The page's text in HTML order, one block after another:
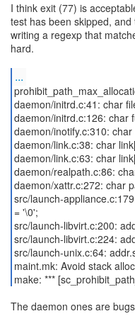
I think exit (77) is
test has been skipped,
writing a regexp that
hard.
...
daemon/initrd.c:41: char
daemon/initrd.c:126: char
daemon/inotify.c:310: char
daemon/link.c:38: char
daemon/link.c:63: char
daemon/realpath.c:86:
daemon/xattr.c:272: char
src/launch-
= '\0';
src/launch-libvirt.c:200:
src/launch-libvirt.c:224:
src/launch-unix.c:64:
maint.mk: Avoid stack
make: ***
The daemon ones are